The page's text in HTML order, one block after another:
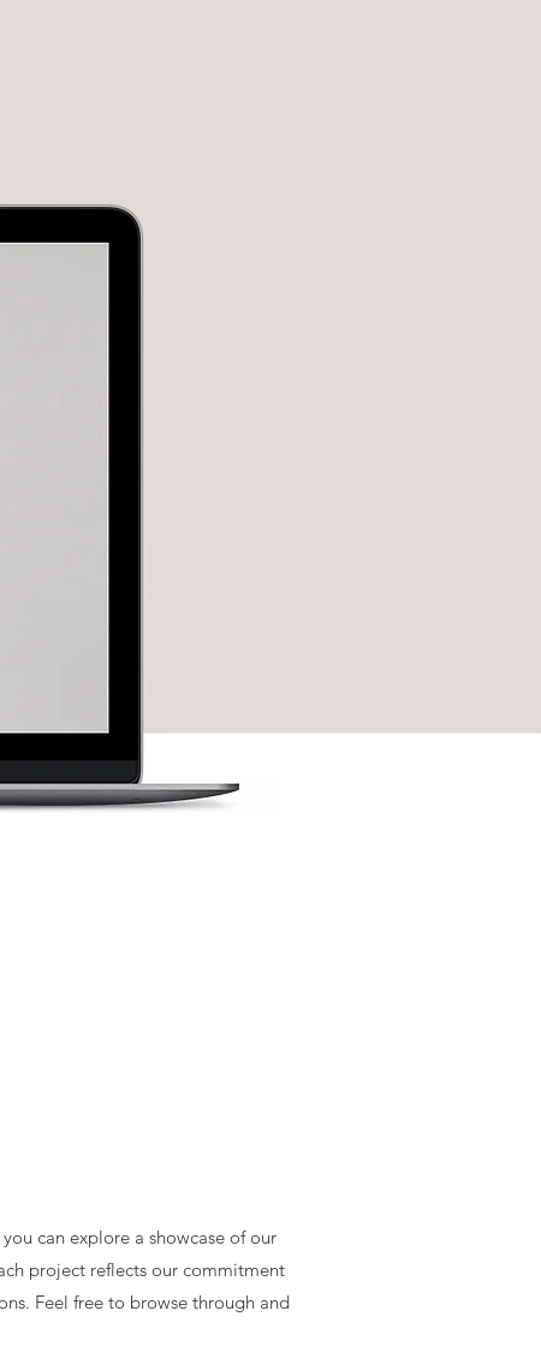
can explore a showcase of our
project reflects our commitment
Feel free to browse through and